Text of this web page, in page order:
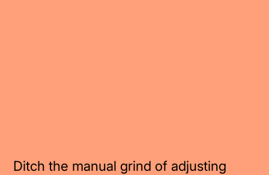
Ditch the manual grind of adjusting